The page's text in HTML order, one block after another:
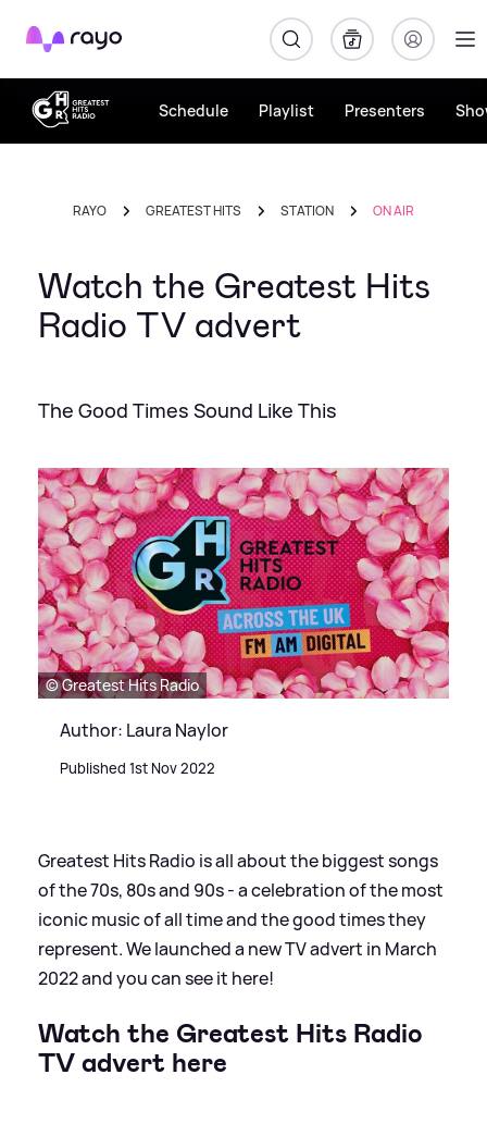
Rayo
Schedule Playlist Presenters
RAYO GREATEST HITS STATION ON AIR
Watch the Greatest Hits
Radio TV advert
The Good Times Sound Like This
© Greatest Hits Radio
Author: Laura Naylor
Published 1st Nov 2022
Greatest Hits Radio is all about the biggest songs
of the 70s, 80s and 90s - a celebration of the most
iconic music of all time and the good times they
represent. We launched a new TV advert in March
2022 and you can see it here!
Watch the Greatest Hits Radio
TV advert here